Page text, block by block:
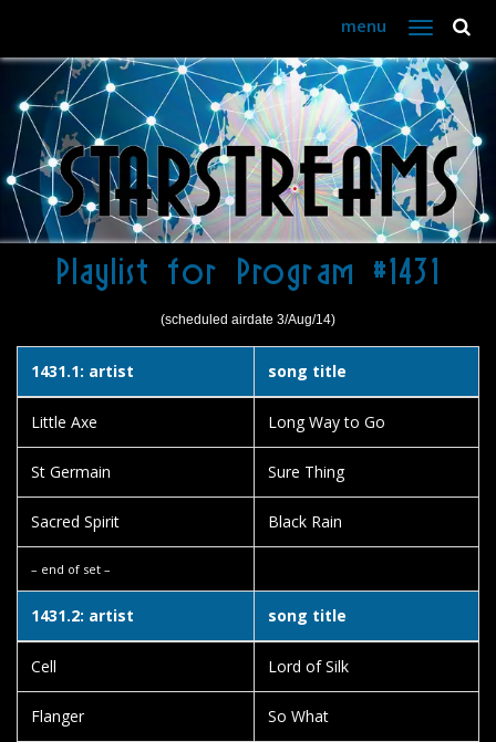
menu
Toggle
navigation
Playlist for Program #1431
(scheduled airdate 3/Aug/14)
1431.1: artist song title
Little Axe Long Way to Go
St Germain Sure Thing
Sacred Spirit Black Rain
– end of set –
1431.2: artist song title
Cell Lord of Silk
Flanger So What